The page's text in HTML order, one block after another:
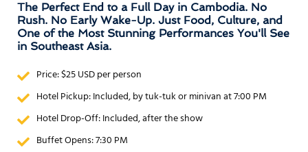
The Perfect End to a Full Day in Cambodia. No
Rush. No Early Wake-Up. Just Food, Culture, and
One of the Most Stunning Performances You'll See
in Southeast Asia.
Price: $25 USD per person
Hotel Pickup: Included, by tuk-tuk or minivan at 7:00 PM
Hotel Drop-Off: Included, after the show
Buffet Opens: 7:30 PM